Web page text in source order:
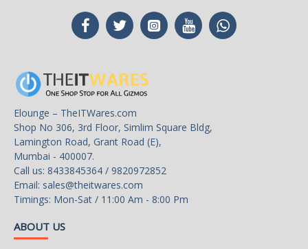
Elounge – TheITWares.com
Shop No 306, 3rd Floor, Simlim Square Bldg,
Lamington Road, Grant Road (E),
Mumbai - 400007.
Call us: 8433845364 / 9820972852
Email: sales@theitwares.com
Timings: Mon-Sat / 11:00 Am - 8:00 Pm
ABOUT US